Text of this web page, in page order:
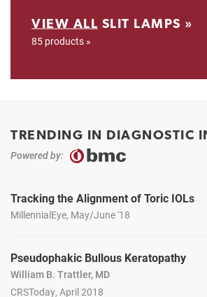
VIEW ALL SLIT LAMPS »
85 products »
TRENDING IN DIAGNOSTIC
Powered by:
Tracking the Alignment of Toric IOLs
MillennialEye, May/June '18
Pseudophakic Bullous Keratopathy
William B. Trattler, MD
CRSToday, April 2018